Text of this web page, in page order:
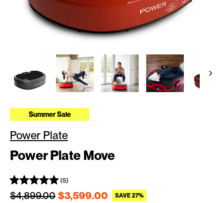
Summer Sale
Power Plate
Power Plate Move
(5)
Regular price
$4,899.00 $3,599.00 SAVE 27% Sale price